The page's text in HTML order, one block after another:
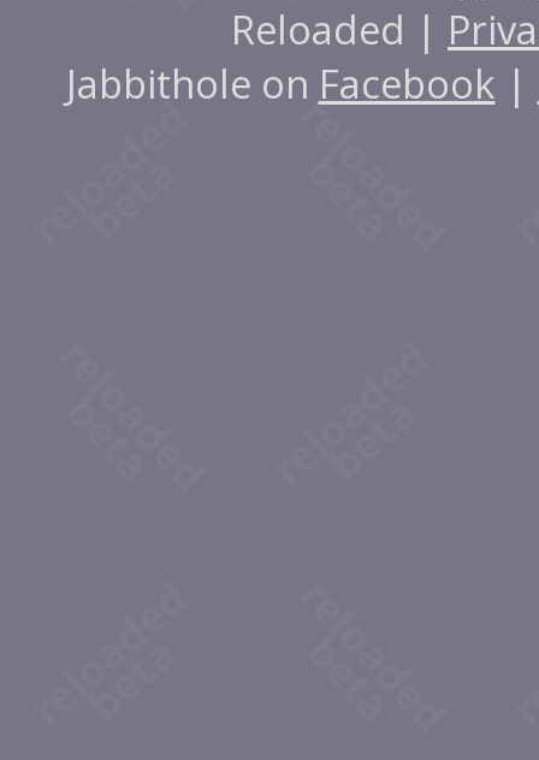
Reloaded |
Jabbithole on Facebook |